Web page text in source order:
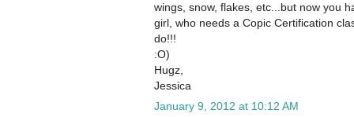
wings, snow, flakes, etc...but now you
girl, who needs a Copic Certification
do!!!
:O)
Hugz,
Jessica
January 9, 2012 at 10:12 AM